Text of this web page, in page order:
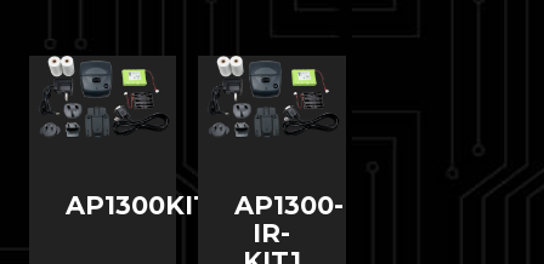
AP1300KIT1
AP1300-
IR-